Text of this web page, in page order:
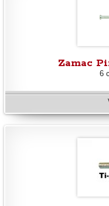
Zamac
6